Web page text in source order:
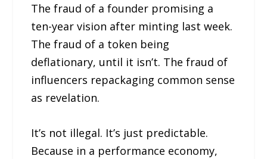
The fraud of a founder promising a
ten-year vision after minting last week.
The fraud of a token being
deflationary, until it isn’t. The fraud of
influencers repackaging common sense
as revelation.
It’s not illegal. It’s just predictable.
Because in a performance economy,